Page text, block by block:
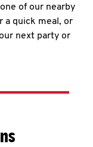
of our nearby
a quick meal, or
next party or